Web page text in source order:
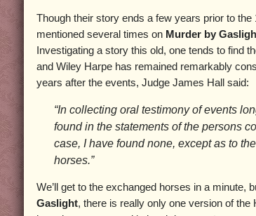
Though their story ends a few years prior to
mentioned several times on Murder by
Investigating a story this old, one tends to find
and Wiley Harpe has remained remarkably
years after the events, Judge James Hall said:
“In collecting oral testimony of events
found in the statements of the persons
case, I have found none, except as to
horses.”
We’ll get to the exchanged horses in a minute,
Gaslight, there is really only one version of the